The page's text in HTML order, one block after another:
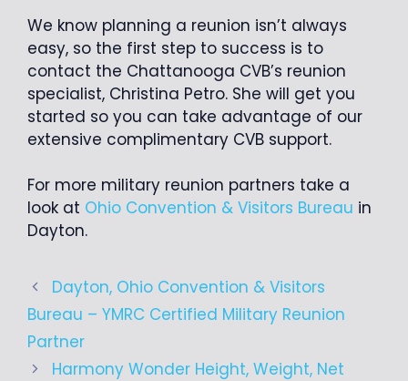
We know planning a reunion isn’t always
easy, so the first step to success is to
contact the Chattanooga CVB’s reunion
specialist, Christina Petro. She will get you
started so you can take advantage of our
extensive complimentary CVB support.
For more military reunion partners take a
look at Ohio Convention & Visitors Bureau in
Dayton.
Dayton, Ohio Convention & Visitors
Bureau – YMRC Certified Military Reunion
Partner
Harmony Wonder Height, Weight, Net